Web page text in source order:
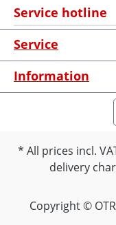
Service hotline
Service
Information
All prices incl.
delivery
Copyright ©